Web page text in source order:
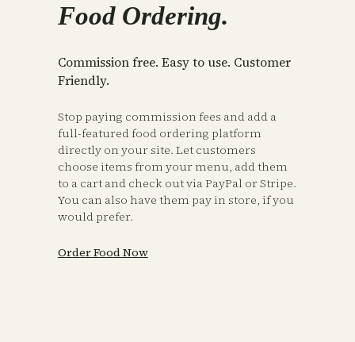
Food Ordering.
Commission free. Easy to use. Customer
Friendly.
Stop paying commission fees and add a
full-featured food ordering platform
directly on your site. Let customers
choose items from your menu, add them
to a cart and check out via PayPal or Stripe.
You can also have them pay in store, if you
would prefer.
Order Food Now